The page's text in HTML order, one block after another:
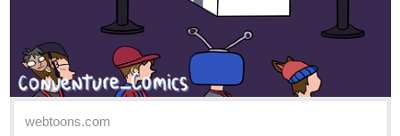
webtoons.com